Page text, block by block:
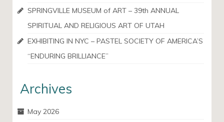
SPRINGVILLE MUSEUM of ART – 39th ANNUAL
SPIRITUAL AND RELIGIOUS ART OF UTAH
EXHIBITING IN NYC – PASTEL SOCIETY OF AMERICA’S
“ENDURING BRILLIANCE”
Archives
May 2026